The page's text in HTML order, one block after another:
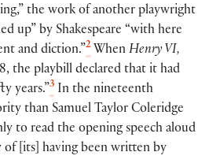
the work of another playwright
up” by Shakespeare “with here
and diction.”2 When Henry VI,
the playbill declared that it had
years.”3 In the nineteenth
than Samuel Taylor Coleridge
to read the opening speech aloud
[its] having been written by